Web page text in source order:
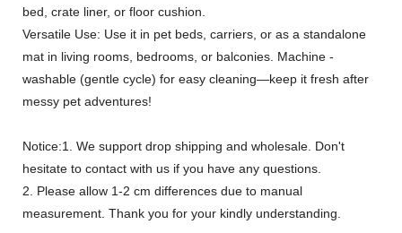
bed, crate liner, or floor cushion.
Versatile Use: Use it in pet beds, carriers, or as a standalone
mat in living rooms, bedrooms, or balconies. Machine -
washable (gentle cycle) for easy cleaning—keep it fresh after
messy pet adventures!
Notice:1. We support drop shipping and wholesale. Don't
hesitate to contact with us if you have any questions.
2. Please allow 1-2 cm differences due to manual
measurement. Thank you for your kindly understanding.